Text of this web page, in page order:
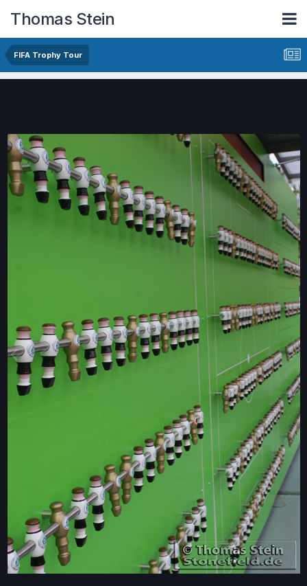
Thomas Stein
FIFA Trophy Tour